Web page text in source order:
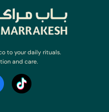
to your daily rituals.
and care.